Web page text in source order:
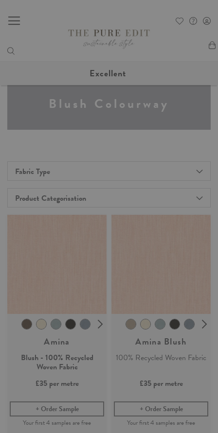
Excellent
Blush Colourway
Fabric Type
Product Categorisation
Amina
Blush - 100% Recycled
Woven Fabric
£35per metre
Order Sample
Amina Blush
100% Recycled Woven Fabric
£35per metre
Order Sample